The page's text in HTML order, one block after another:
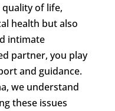
quality of life,
health but also
intimate
partner, you play
and guidance.
we understand
these issues